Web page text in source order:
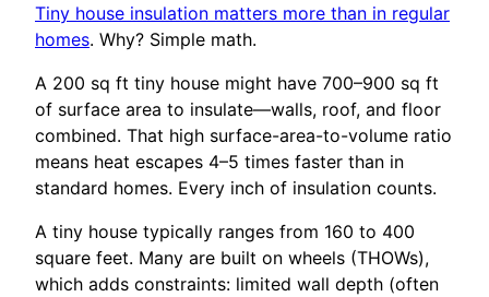
Tiny house insulation matters more than in regular
homes. Why? Simple math.
A 200 sq ft tiny house might have 700–900 sq ft
of surface area to insulate—walls, roof, and floor
combined. That high surface-area-to-volume ratio
means heat escapes 4–5 times faster than in
standard homes. Every inch of insulation counts.
A tiny house typically ranges from 160 to 400
square feet. Many are built on wheels (THOWs),
which adds constraints: limited wall depth (often